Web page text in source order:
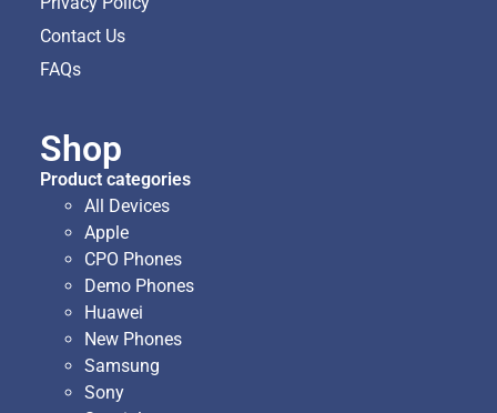
Contact Us
FAQs
Shop
Product categories
All Devices
Apple
CPO Phones
Demo Phones
Huawei
New Phones
Samsung
Sony